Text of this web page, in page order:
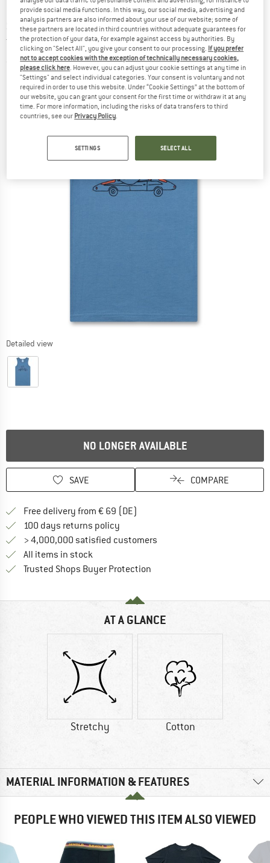
SANETTA -Kid's Boys Modern Classic Shirt -
T-shirt
(0)
Detailed view
NO LONGER AVAILABLE
SAVE COMPARE
Free delivery from € 69 (DE)
100 days returns policy
> 4,000,000 satisfied customers
All items in stock
Trusted Shops Buyer Protection
AT A GLANCE
Stretchy Cotton
MATERIAL INFORMATION & FEATURES
PEOPLE WHO VIEWED THIS ITEM ALSO VIEWED
provide social media functions. In this way, our social media, advertising and
analysis partners are also informed about your use of our website; some of
these partners are located in third countries without adequate guarantees for
the protection of your data, for example against access by authorities. By
clicking on "Select All", you give your consent to our processing. If you prefer
not to accept cookies with the exception of technically necessary cookies,
please click here. However, you can adjust your cookie settings at any time in
"Settings" and select individual categories. Your consent is voluntary and not
required in order to use this website. Under “Cookie Settings” at the bottom of
our website, you can grant your consent for the first time or withdraw it at any
time. For more information, including the risks of data transfers to third
countries, see our Privacy Policy.
SETTINGS SELECT ALL